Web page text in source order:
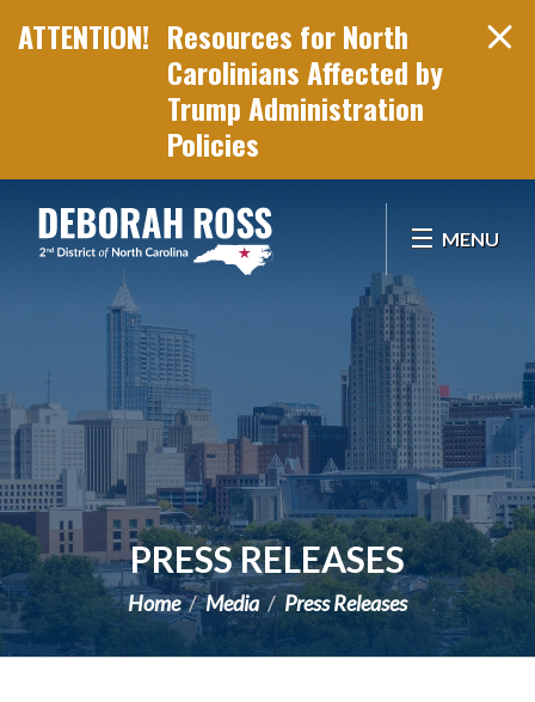
Resources for North
Carolinians Affected by
Trump Administration
Policies
MENU
PRESS RELEASES
Home Media Press Releases